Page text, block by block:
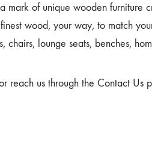
of unique wooden furniture
wood, your way, to match
chairs, lounge seats, benches,
reach us through the Contact Us